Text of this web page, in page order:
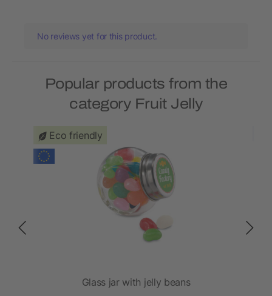
No reviews yet for this product.
Popular products from the
category Fruit Jelly
Eco friendly
Glass jar with jelly beans